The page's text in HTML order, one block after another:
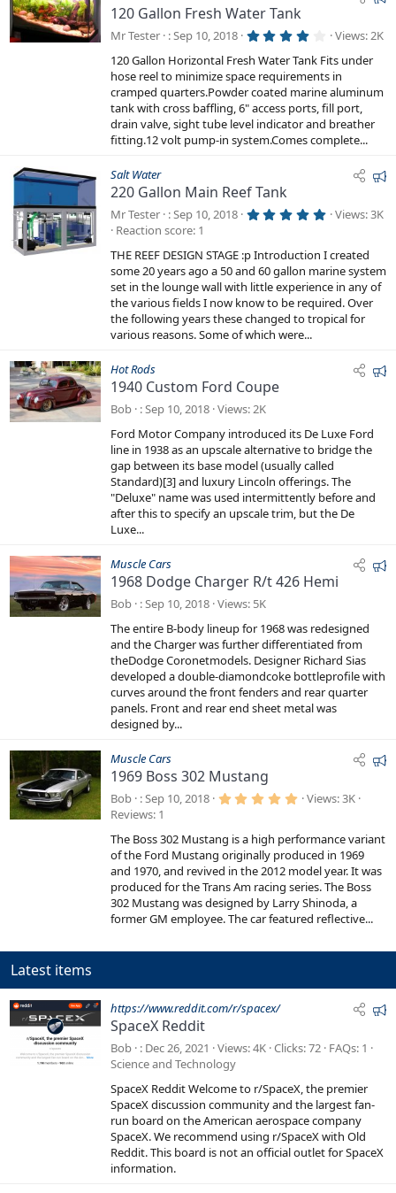
120 Gallon Fresh Water Tank
Mr Tester Sep 10, 2018 4
0
0
s
t
a
r
s
)
Views 2K
120 Gallon Horizontal Fresh Water Tank Fits under
hose reel to minimize space requirements in
cramped quarters.Powder coated marine aluminum
tank with cross baffling, 6" access ports, fill port,
drain valve, sight tube level indicator and breather
fitting.12 volt pump-in system.Comes complete...
F
r
Salt Water
220 Gallon Main Reef Tank
Mr Tester Sep 10, 2018 5
s
t
a
r
(
s
)
Views 3K
Reaction score 1
THE REEF DESIGN STAGE :p Introduction I created
some 20 years ago a 50 and 60 gallon marine system
set in the lounge wall with little experience in any of
the various fields I now know to be required. Over
the following years these changed to tropical for
various reasons. Some of which were...
F
Hot Rods
1940 Custom Ford Coupe
Bob Sep 10, 2018 Views 2K
Ford Motor Company introduced its De Luxe Ford
line in 1938 as an upscale alternative to bridge the
gap between its base model (usually called
Standard)[3] and luxury Lincoln offerings. The
"Deluxe" name was used intermittently before and
after this to specify an upscale trim, but the De
Luxe...
F
Muscle Cars
1968 Dodge Charger R/t 426 Hemi
Bob Sep 10, 2018 Views 5K
The entire B-body lineup for 1968 was redesigned
and the Charger was further differentiated from
theDodge Coronetmodels. Designer Richard Sias
developed a double-diamondcoke bottleprofile with
curves around the front fenders and rear quarter
panels. Front and rear end sheet metal was
designed by...
F
Muscle Cars
1969 Boss 302 Mustang
Bob Sep 10, 2018 5
0
s
t
a
r
(
s
)
Views 3K
Reviews 1
The Boss 302 Mustang is a high performance variant
of the Ford Mustang originally produced in 1969
and 1970, and revived in the 2012 model year. It was
produced for the Trans Am racing series. The Boss
302 Mustang was designed by Larry Shinoda, a
former GM employee. The car featured reflective...
Latest items
F
https://www.reddit.com/r/spacex/
SpaceX Reddit
Bob Dec 26, 2021 Views 4K Clicks 72 FAQs 1
Science and Technology
SpaceX Reddit Welcome to r/SpaceX, the premier
SpaceX discussion community and the largest fan-
run board on the American aerospace company
SpaceX. We recommend using r/SpaceX with Old
Reddit. This board is not an official outlet for SpaceX
information.